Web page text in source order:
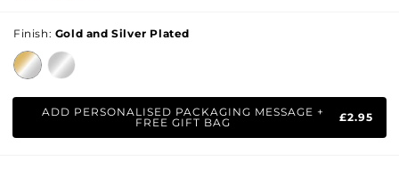
Finish: Gold and Silver Plated
ADD PERSONALISED PACKAGING MESSAGE +
FREE GIFT BAG
£2.95